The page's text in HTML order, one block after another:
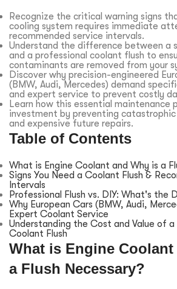
Recognize the critical warning signs
cooling system requires immediate
recommended service intervals.
Understand the difference between a
and a professional coolant flush to
contaminants are removed from your
Discover why precision-engineered
(BMW, Audi, Mercedes) demand
and expert service to prevent costly
Learn how this essential maintenance
investment by preventing
and expensive future repairs.
Table of Contents
What is Engine Coolant and Why is a
Signs You Need a Coolant Flush &
Intervals
Professional Flush vs. DIY: What's the
Why European Cars (BMW, Audi,
Expert Coolant Service
Understanding the Cost and Value of a
Coolant Flush
What is Engine
a Flush Necessary?